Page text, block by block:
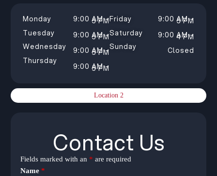
Location 2
Monday
Tuesday
Wednesday
Thursday
9:00 AM –
5 PM
9:00 AM –
5 PM
9:00 AM –
5 PM
9:00 AM –
5 PM
Friday
Saturday
Sunday
9:00 AM –
5 PM
9:00 AM –
4 PM
Closed
Contact Us
Fields marked with an * are required
Name*